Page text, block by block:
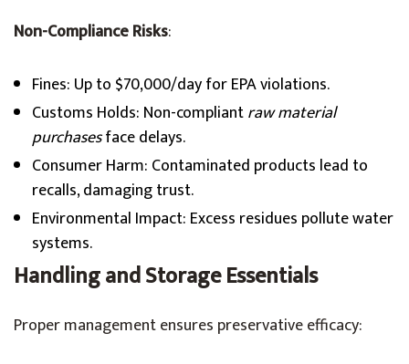
Non-Compliance Risks:
Fines: Up to $70,000/day for EPA violations.
Customs Holds: Non-compliantraw material
purchasesface delays.
Consumer Harm: Contaminated products lead to
recalls, damaging trust.
Environmental Impact: Excess residues pollute water
systems.
Handling and Storage Essentials
Proper management ensures preservative efficacy: